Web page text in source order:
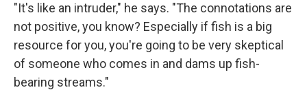
"It's like an intruder," he says. "The connotations are
not positive, you know? Especially if fish is a big
resource for you, you're going to be very skeptical
of someone who comes in and dams up fish-
bearing streams."